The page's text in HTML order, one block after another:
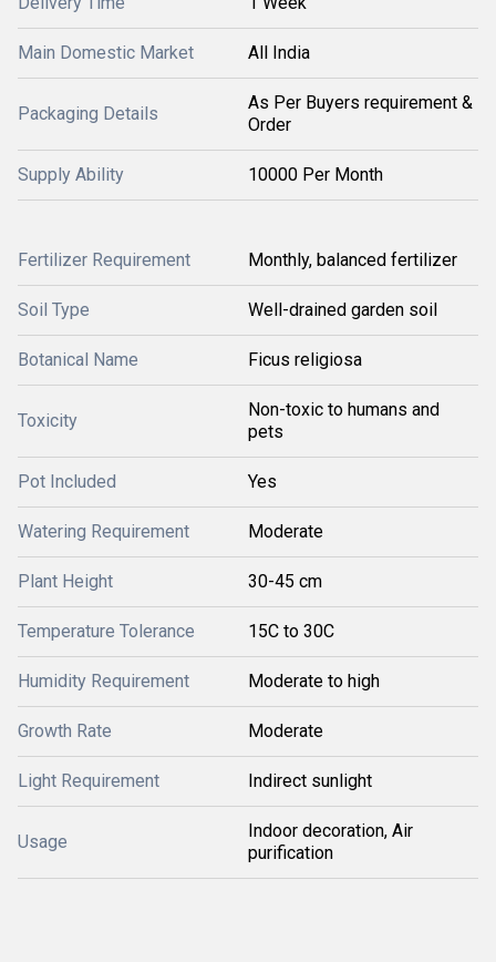
Main Domestic Market All India
Packaging Details
As Per Buyers requirement &
Order
Supply Ability 10000 Per Month
Fertilizer Requirement Monthly, balanced fertilizer
Soil Type Well-drained garden soil
Botanical Name Ficus religiosa
Toxicity
Non-toxic to humans and
pets
Pot Included Yes
Watering Requirement Moderate
Plant Height 30-45 cm
Temperature Tolerance 15C to 30C
Humidity Requirement Moderate to high
Growth Rate Moderate
Light Requirement Indirect sunlight
Usage
Indoor decoration, Air
purification